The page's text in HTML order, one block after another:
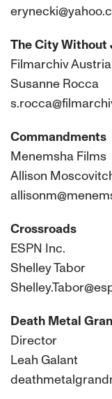
The City Without
Filmarchiv
Susanne Rocca
Commandments
Menemsha Films
Allison
Crossroads
ESPN Inc.
Shelley Tabor
Death Metal
Director
Leah Galant